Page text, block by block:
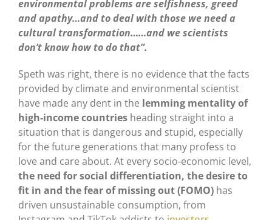
environmental problems are selfishness, greed
and apathy…and to deal with those we need a
cultural transformation……and we scientists
don’t know how to do that”.
Speth was right, there is no evidence that the facts
provided by climate and environmental scientist
have made any dent in the lemming mentality of
high-income countriesheading straight into a
situation that is dangerous and stupid, especially
for the future generations that many profess to
love and care about. At every socio-economic level,
the need for social differentiation, the desire to
fit in and the fear of missing out (FOMO)has
driven unsustainable consumption, from